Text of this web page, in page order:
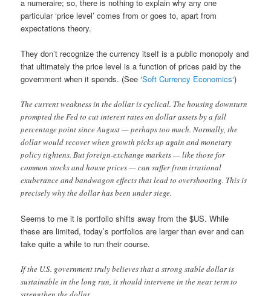
a numeraire; so, there is nothing to explain why any one
particular ‘price level’ comes from or goes to, apart from
expectations theory.
They don’t recognize the currency itself is a public monopoly and
that ultimately the price level is a function of prices paid by the
government when it spends. (See ‘Soft Currency Economics‘)
The current weakness in the dollar is cyclical. The housing downturn
prompted the Fed to cut interest rates on dollar assets by a full
percentage point since August — perhaps too much. Normally, the
dollar would recover when growth picks up again and monetary
policy tightens. But foreign-exchange markets — like those for
common stocks and house prices — can suffer from irrational
exuberance and bandwagon effects that lead to overshooting. This is
precisely why the dollar has been under siege.
Seems to me it is portfolio shifts away from the $US. While
these are limited, today’s portfolios are larger than ever and can
take quite a while to run their course.
If the U.S. government truly believes that a strong stable dollar is
sustainable in the long run, it should intervene in the near term to